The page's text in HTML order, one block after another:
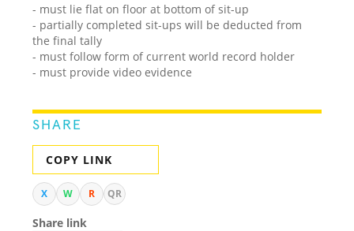
- must lie flat on floor at bottom of sit-up
- partially completed sit-ups will be deducted from
the final tally
- must follow form of current world record holder
- must provide video evidence
SHARE
COPY LINK
X W R QR
Share link